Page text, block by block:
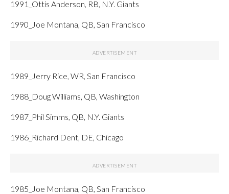
1991_Ottis Anderson, RB, N.Y. Giants
1990_Joe Montana, QB, San Francisco
1989_Jerry Rice, WR, San Francisco
1988_Doug Williams, QB, Washington
1987_Phil Simms, QB, N.Y. Giants
1986_Richard Dent, DE, Chicago
1985_Joe Montana, QB, San Francisco